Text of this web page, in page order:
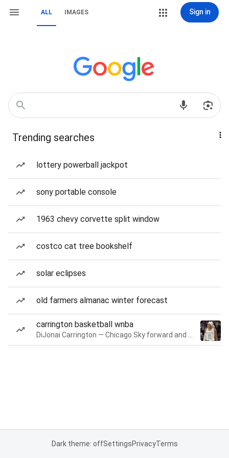
ALL IMAGES Sign in
Trending searches
lottery powerball jackpot
sony portable console
1963 chevy corvette split window
costco cat tree bookshelf
solar eclipses
old farmers almanac winter forecast
carrington basketball wnba
Dark theme: offSettingsPrivacyTerms